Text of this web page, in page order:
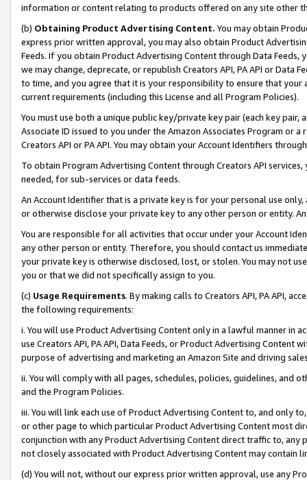
information or content relating to products offered on any site other
(b) Obtaining Product Advertising Content. You may obtain
express prior written approval, you may also obtain Product
Feeds. If you obtain Product Advertising Content through Data Feeds,
we may change, deprecate, or republish Creators API, PA API or Data
to time, and you agree that it is your responsibility to ensure that your
current requirements (including this License and all Program Policies).
You must use both a unique public key/private key pair (each key pair,
Associate ID issued to you under the Amazon Associates Program or
Creators API or PA API. You may obtain your Account Identifiers
To obtain Program Advertising Content through Creators API
needed, for sub-services or data feeds.
An Account Identifier that is a private key is for your personal use
or otherwise disclose your private key to any other person or entity.
You are responsible for all activities that occur under your Account
any other person or entity. Therefore, you should contact us
your private key is otherwise disclosed, lost, or stolen. You may not
you or that we did not specifically assign to you.
(c) Usage Requirements. By making calls to Creators API, PA API,
the following requirements:
i. You will use Product Advertising Content only in a lawful manner in
use Creators API, PA API, Data Feeds, or Product Advertising
purpose of advertising and marketing an Amazon Site and driving
ii. You will comply with all pages, schedules, policies, guidelines, and
and the Program Policies.
iii. You will link each use of Product Advertising Content to, and only
or other page to which particular Product Advertising Content most
conjunction with any Product Advertising Content direct traffic to,
not closely associated with Product Advertising Content may contain
(d) You will not, without our express prior written approval, use any